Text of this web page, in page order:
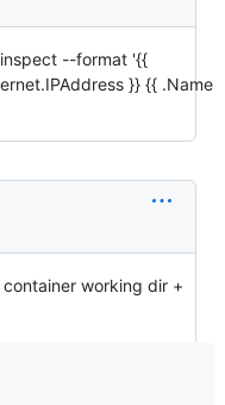
--format '{{
}} {{ .Name
working dir +